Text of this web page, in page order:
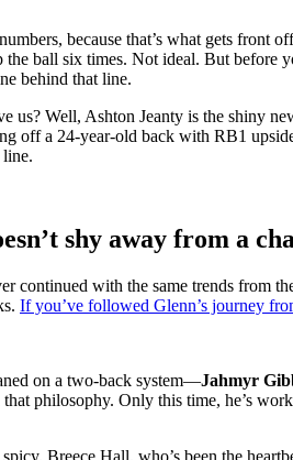
because that’s what gets front
ball six times. Not ideal. But before
behind that line.
us? Well, Ashton Jeanty is the shiny
off a 24-year-old back with RB1
shy away from a
continued with the same trends from
If you’ve followed Glenn’s journey
on a two-back system—Jahmyr
philosophy. Only this time, he’s
spicy. Breece Hall, who’s been the